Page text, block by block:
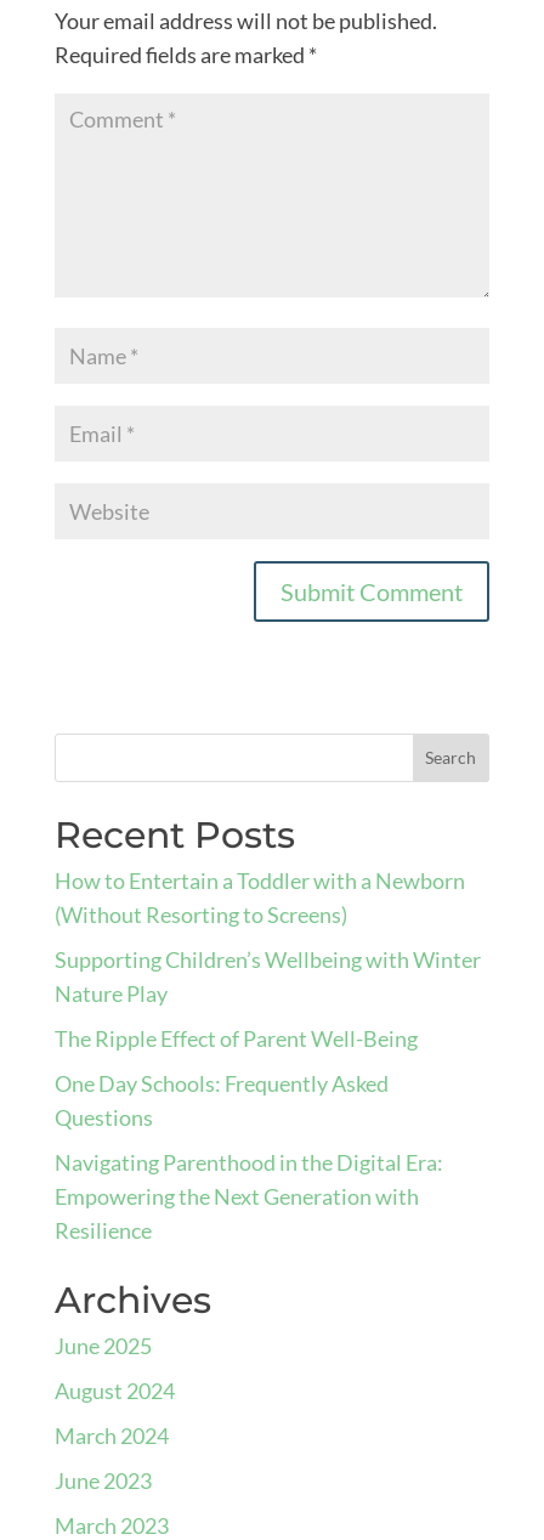
Your email address will not be published.
Required fields are marked *
Recent Posts
How to Entertain a Toddler with a Newborn
(Without Resorting to Screens)
Supporting Children’s Wellbeing with Winter
Nature Play
The Ripple Effect of Parent Well-Being
One Day Schools: Frequently Asked
Questions
Navigating Parenthood in the Digital Era:
Empowering the Next Generation with
Resilience
Archives
June 2025
August 2024
March 2024
June 2023
March 2023